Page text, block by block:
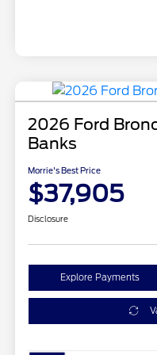
2026 Ford
Banks
Morrie's Best Price
$37,905
Disclosure
Explore Payments